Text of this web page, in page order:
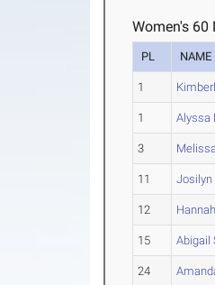
Women's 60
PL NAME
1
1 Alyssa
3
11 Josilyn
12
15 Abigail
24